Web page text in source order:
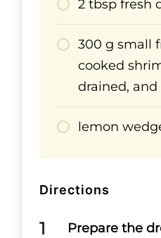
2 tbsp fresh
300 g small
cooked
drained,
lemon
Directions
Prepare the